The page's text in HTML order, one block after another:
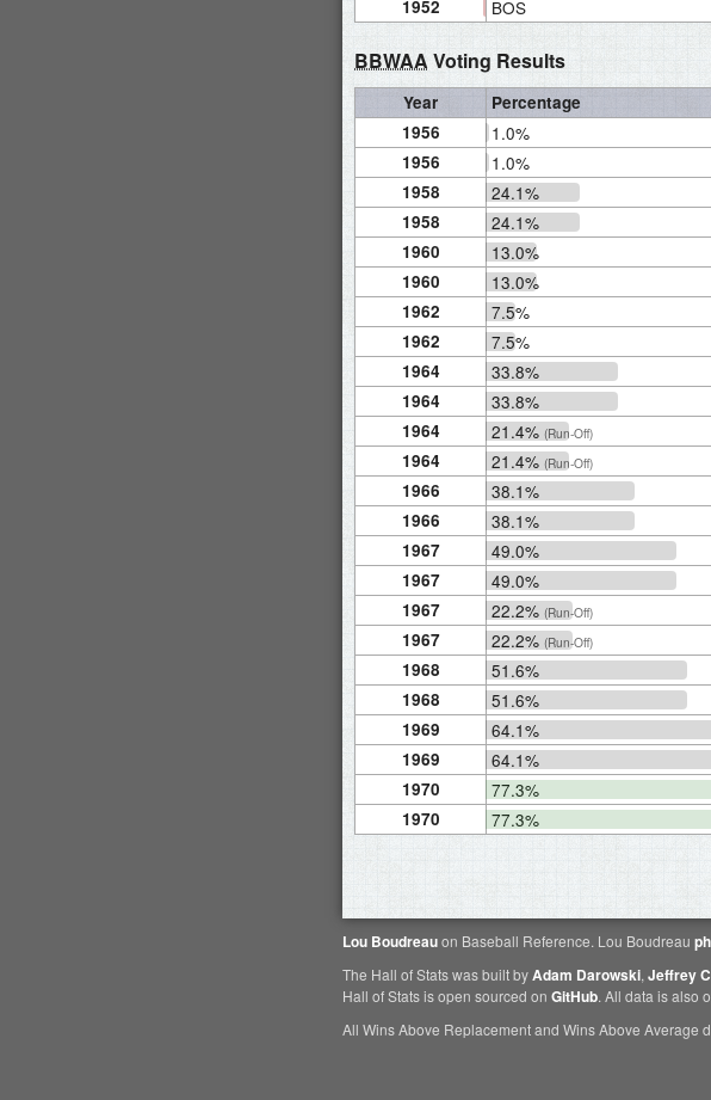
1952 BOS
BBWAA Voting Results
Year
Percentage
1956
1.0%
1956 1.0%
1958 24.1%
1958 24.1%
1960 13.0%
1960 13.0%
1962 7.5%
1962 7.5%
1964 33.8%
1964 33.8%
1964 21.4% (Run-Off)
1964 21.4% (Run-Off)
1966 38.1%
1966 38.1%
1967 49.0%
1967 49.0%
1967 22.2% (Run-Off)
1967 22.2% (Run-Off)
1968 51.6%
1968 51.6%
1969 64.1%
1969 64.1%
1970 77.3%
1970 77.3%
Lou Boudreauon Baseball Reference. Lou Boudreau
The Hall of Stats was built byAdam Darowski, Jeffrey
Hall of Stats is open sourced on GitHub. All data is also
All Wins Above Replacement and Wins Above Average